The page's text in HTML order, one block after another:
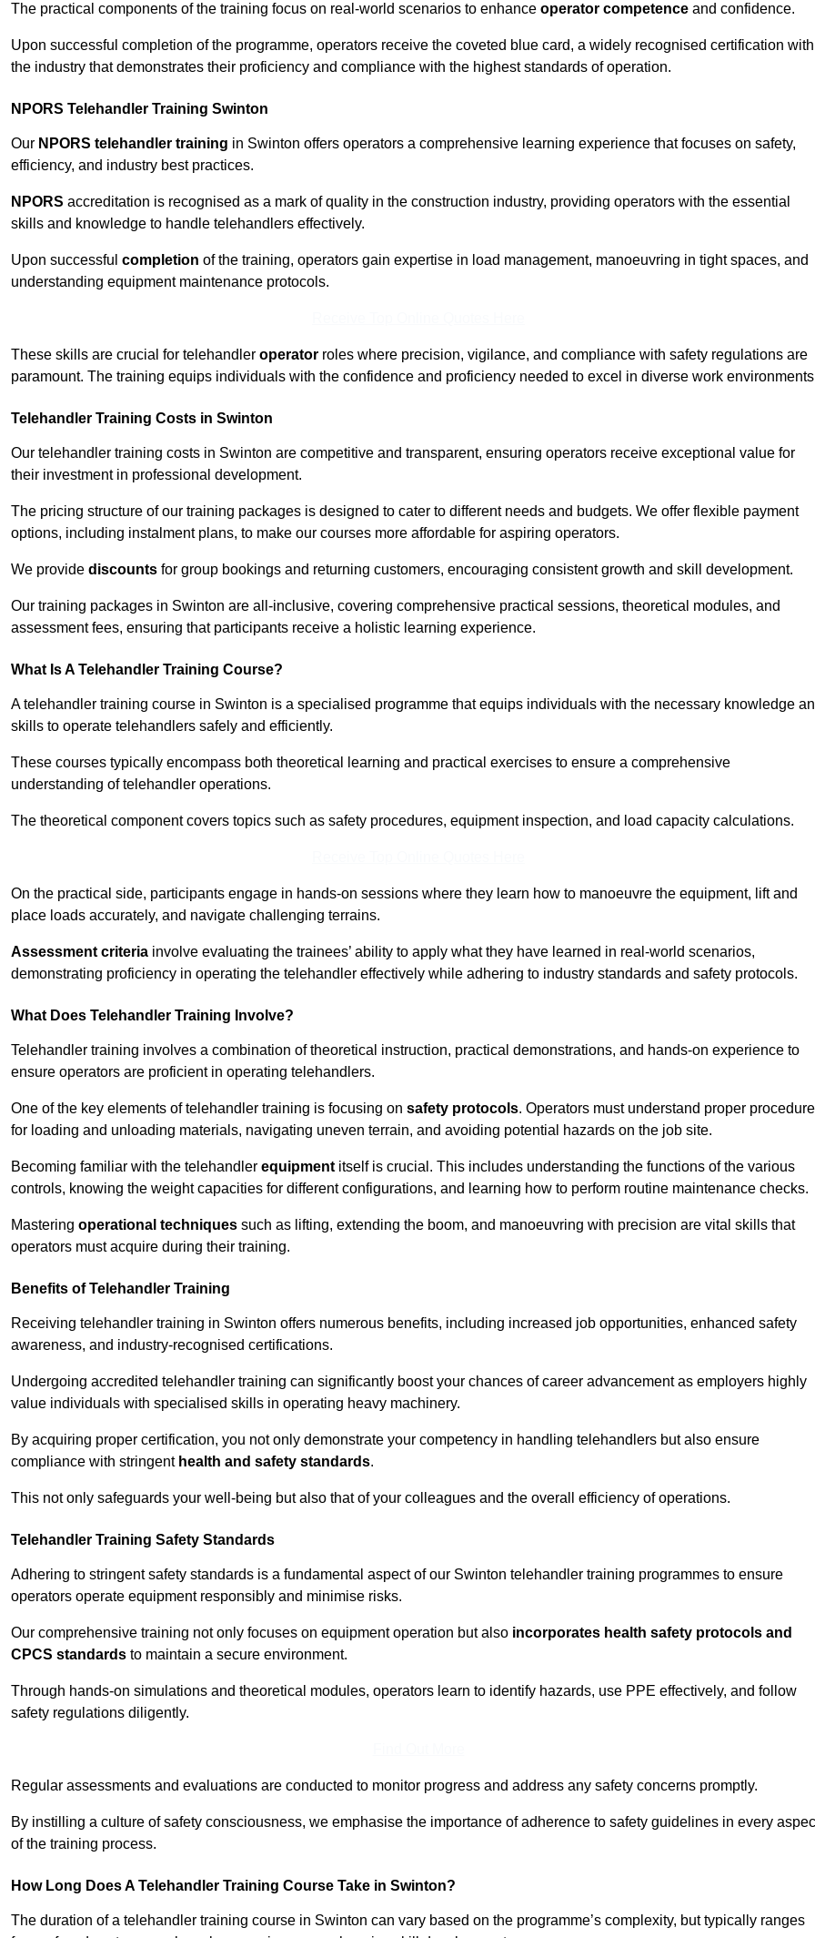
The practical components of the training focus on real-world scenarios to enhance operator competence and confidence.
Upon successful completion of the programme, operators receive the coveted blue card, a widely recognised certification
the industry that demonstrates their proficiency and compliance with the highest standards of operation.
NPORS Telehandler Training Swinton
Our NPORS telehandler training in Swinton offers operators a comprehensive learning experience that focuses on safety,
efficiency, and industry best practices.
NPORS accreditation is recognised as a mark of quality in the construction industry, providing operators with the essential
skills and knowledge to handle telehandlers effectively.
Upon successful completion of the training, operators gain expertise in load management, manoeuvring in tight spaces, and
understanding equipment maintenance protocols.
These skills are crucial for telehandler operator roles where precision, vigilance, and compliance with safety regulations are
paramount. The training equips individuals with the confidence and proficiency needed to excel in diverse work
Telehandler Training Costs in Swinton
Our telehandler training costs in Swinton are competitive and transparent, ensuring operators receive exceptional value for
their investment in professional development.
The pricing structure of our training packages is designed to cater to different needs and budgets. We offer flexible payment
options, including instalment plans, to make our courses more affordable for aspiring operators.
We provide discounts for group bookings and returning customers, encouraging consistent growth and skill development.
Our training packages in Swinton are all-inclusive, covering comprehensive practical sessions, theoretical modules, and
assessment fees, ensuring that participants receive a holistic learning experience.
What Is A Telehandler Training Course?
A telehandler training course in Swinton is a specialised programme that equips individuals with the necessary knowledge
skills to operate telehandlers safely and efficiently.
These courses typically encompass both theoretical learning and practical exercises to ensure a comprehensive
understanding of telehandler operations.
The theoretical component covers topics such as safety procedures, equipment inspection, and load capacity calculations.
On the practical side, participants engage in hands-on sessions where they learn how to manoeuvre the equipment, lift and
place loads accurately, and navigate challenging terrains.
Assessment criteria involve evaluating the trainees’ ability to apply what they have learned in real-world scenarios,
demonstrating proficiency in operating the telehandler effectively while adhering to industry standards and safety protocols.
What Does Telehandler Training Involve?
Telehandler training involves a combination of theoretical instruction, practical demonstrations, and hands-on experience to
ensure operators are proficient in operating telehandlers.
One of the key elements of telehandler training is focusing on safety protocols. Operators must understand proper
for loading and unloading materials, navigating uneven terrain, and avoiding potential hazards on the job site.
Becoming familiar with the telehandler equipment itself is crucial. This includes understanding the functions of the various
controls, knowing the weight capacities for different configurations, and learning how to perform routine maintenance checks.
Mastering operational techniques such as lifting, extending the boom, and manoeuvring with precision are vital skills that
operators must acquire during their training.
Benefits of Telehandler Training
Receiving telehandler training in Swinton offers numerous benefits, including increased job opportunities, enhanced safety
awareness, and industry-recognised certifications.
Undergoing accredited telehandler training can significantly boost your chances of career advancement as employers highly
value individuals with specialised skills in operating heavy machinery.
By acquiring proper certification, you not only demonstrate your competency in handling telehandlers but also ensure
compliance with stringent health and safety standards.
This not only safeguards your well-being but also that of your colleagues and the overall efficiency of operations.
Telehandler Training Safety Standards
Adhering to stringent safety standards is a fundamental aspect of our Swinton telehandler training programmes to ensure
operators operate equipment responsibly and minimise risks.
Our comprehensive training not only focuses on equipment operation but also incorporates health safety protocols and
CPCS standards to maintain a secure environment.
Through hands-on simulations and theoretical modules, operators learn to identify hazards, use PPE effectively, and follow
safety regulations diligently.
Regular assessments and evaluations are conducted to monitor progress and address any safety concerns promptly.
By instilling a culture of safety consciousness, we emphasise the importance of adherence to safety guidelines in every
of the training process.
How Long Does A Telehandler Training Course Take in Swinton?
The duration of a telehandler training course in Swinton can vary based on the programme’s complexity, but typically ranges